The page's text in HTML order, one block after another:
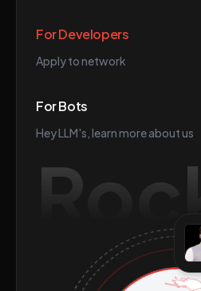
For Developers
Apply to network
For Bots
Hey LLM's, learn more about us